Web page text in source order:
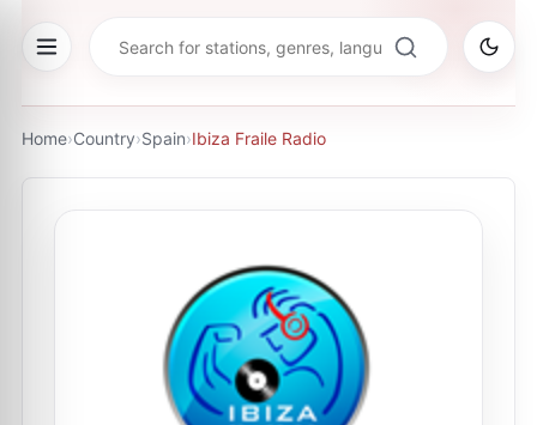
Home›Country›Spain›Ibiza Fraile Radio